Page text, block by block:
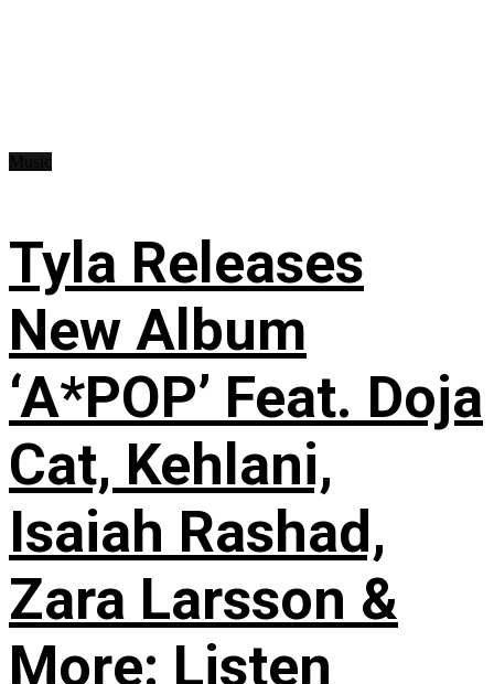
Tyla Releases
New Album
‘A*POP’ Feat. Doja
Cat, Kehlani,
Isaiah Rashad,
Zara Larsson &
More: Listen